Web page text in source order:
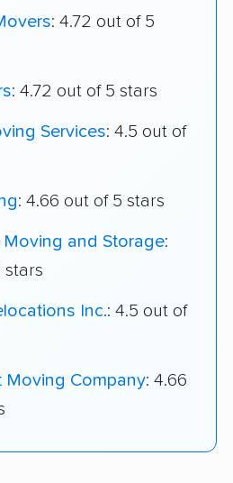
: 4.72 out of 5
: 4.72 out of 5 stars
Services: 4.5 out of
: 4.66 out of 5 stars
and Storage:
stars
Inc.: 4.5 out of
Moving Company: 4.66